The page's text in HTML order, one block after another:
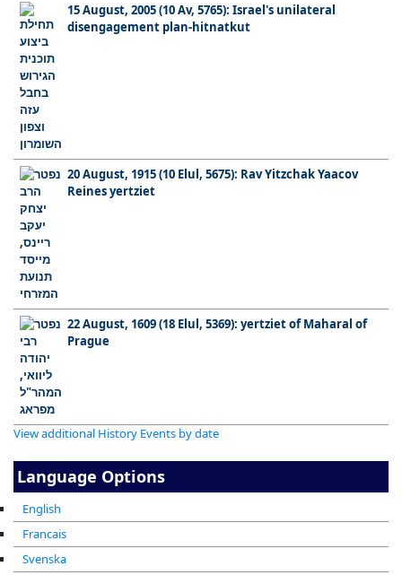
15 August, 2005 (10 Av, 5765): Israel's unilateral
disengagement plan-hitnatkut
20 August, 1915 (10 Elul, 5675): Rav Yitzchak Yaacov
Reines yertziet
22 August, 1609 (18 Elul, 5369): yertziet of Maharal of
Prague
View additional History Events by date
Language Options
English
Francais
Svenska